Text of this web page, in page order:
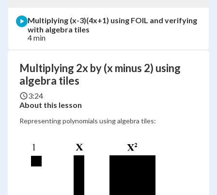
Multiplying 2x by (x minus 2) using
algebra tiles
3:24
About this lesson
Representing polynomials using algebra tiles:
Multiplying (x-3)(4x+1) using FOIL and verifying
with algebra tiles
4 min